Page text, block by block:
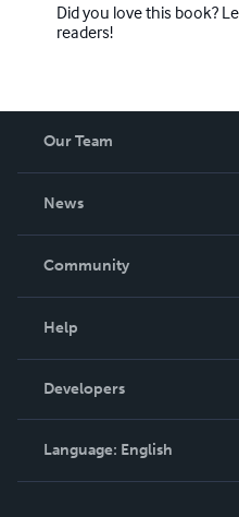
Did you love this book?
readers!
Our Team
News
In The News
Community
Podcast
Help
Order Lookup
Knowledge Base
Contact Support
Developers
Language: English